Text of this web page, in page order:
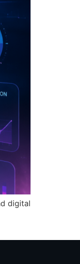
digital